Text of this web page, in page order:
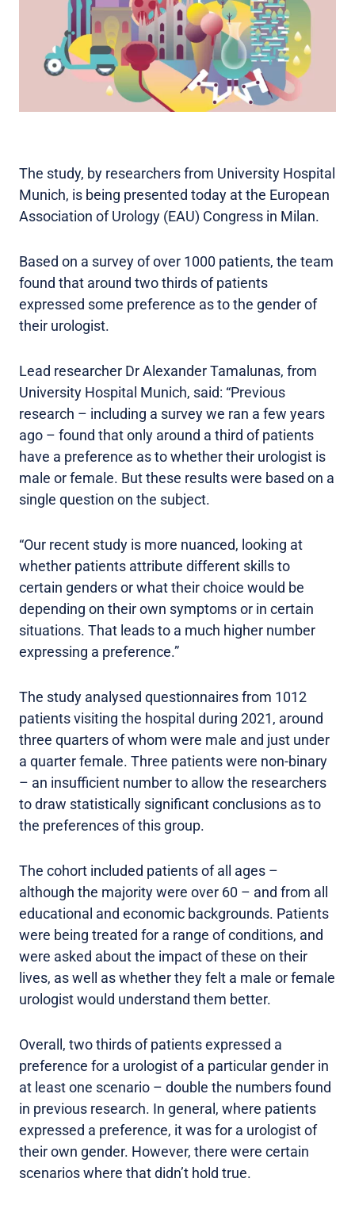
The study, by researchers from University Hospital
Munich, is being presented today at the European
Association of Urology (EAU) Congress in Milan.
Based on a survey of over 1000 patients, the team
found that around two thirds of patients
expressed some preference as to the gender of
their urologist.
Lead researcher Dr Alexander Tamalunas, from
University Hospital Munich, said: “Previous
research – including a survey we ran a few years
ago – found that only around a third of patients
have a preference as to whether their urologist is
male or female. But these results were based on a
single question on the subject.
“Our recent study is more nuanced, looking at
whether patients attribute different skills to
certain genders or what their choice would be
depending on their own symptoms or in certain
situations. That leads to a much higher number
expressing a preference.”
The study analysed questionnaires from 1012
patients visiting the hospital during 2021, around
three quarters of whom were male and just under
a quarter female. Three patients were non-binary
– an insufficient number to allow the researchers
to draw statistically significant conclusions as to
the preferences of this group.
The cohort included patients of all ages –
although the majority were over 60 – and from all
educational and economic backgrounds. Patients
were being treated for a range of conditions, and
were asked about the impact of these on their
lives, as well as whether they felt a male or female
urologist would understand them better.
Overall, two thirds of patients expressed a
preference for a urologist of a particular gender in
at least one scenario – double the numbers found
in previous research. In general, where patients
expressed a preference, it was for a urologist of
their own gender. However, there were certain
scenarios where that didn’t hold true.